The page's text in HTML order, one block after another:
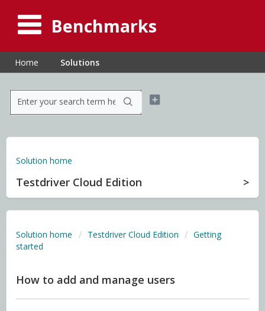
Benchmarks
Home Solutions
Solution home
Testdriver Cloud Edition
Solution home Testdriver Cloud Edition
Getting
started
How to add and manage users